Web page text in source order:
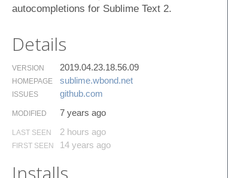
autocompletions for Sublime Text 2.
Details
VERSION 2019.04.23.18.56.09
HOMEPAGE sublime.​wbond.​net
ISSUES github.​com
MODIFIED 7 years ago
LAST SEEN 2 hours ago
FIRST SEEN 14 years ago
Installs